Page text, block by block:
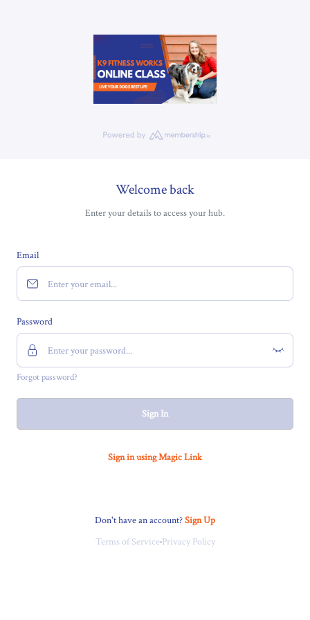
Welcome back
Enter your details to access your hub.
Email
Password
Forgot password?
Sign In
Sign in using Magic Link
Don't have an account?Sign Up
Terms of ServicePrivacy Policy